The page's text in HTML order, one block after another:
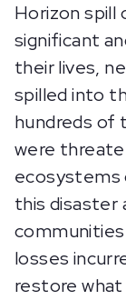
Horizon spill
significant
their lives,
spilled into
hundreds of
were
this disaster
losses
restore